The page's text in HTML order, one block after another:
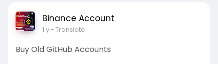
Binance Account
1 y- Translate
Buy Old GitHub Accounts